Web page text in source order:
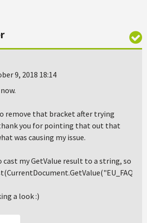
9, 2018 18:14
remove that bracket after trying
you for pointing that out that
was causing my issue.
cast my GetValue result to a string, so
a look :)